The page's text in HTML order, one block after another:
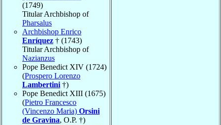
(1749)
Titular Archbishop of
Pharsalus
Archbishop Enrico
Enríquez † (1743)
Titular Archbishop of
Nazianzus
Pope Benedict XIV (1724)
(Prospero Lorenzo
Lambertini †)
Pope Benedict XIII (1675)
(Pietro Francesco
(Vincenzo Maria) Orsini
de Gravina, O.P. †)